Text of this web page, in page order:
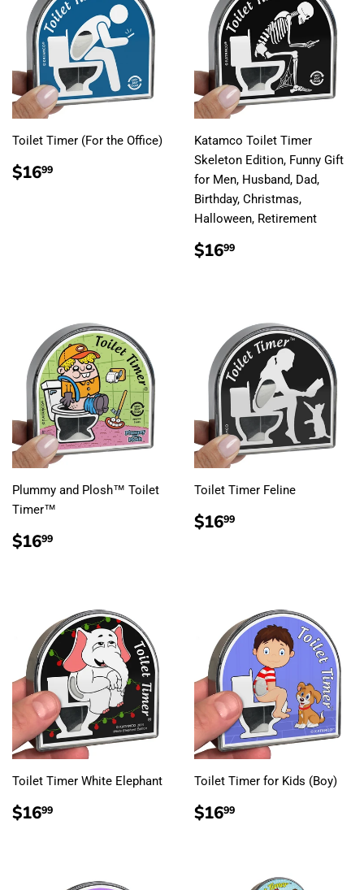
Toilet Timer (For the Office)
REGULAR
PRICE
$1699
Katamco Toilet Timer
Skeleton Edition, Funny Gift
for Men, Husband, Dad,
Birthday, Christmas,
Halloween, Retirement
REGULAR
PRICE
$1699
Plummy and Plosh™ Toilet
Timer™
REGULAR
PRICE
$1699
Toilet Timer Feline
REGULAR
PRICE
$1699
Toilet Timer White Elephant
REGULAR
PRICE
$1699
Toilet Timer for Kids (Boy)
REGULAR
PRICE
$1699